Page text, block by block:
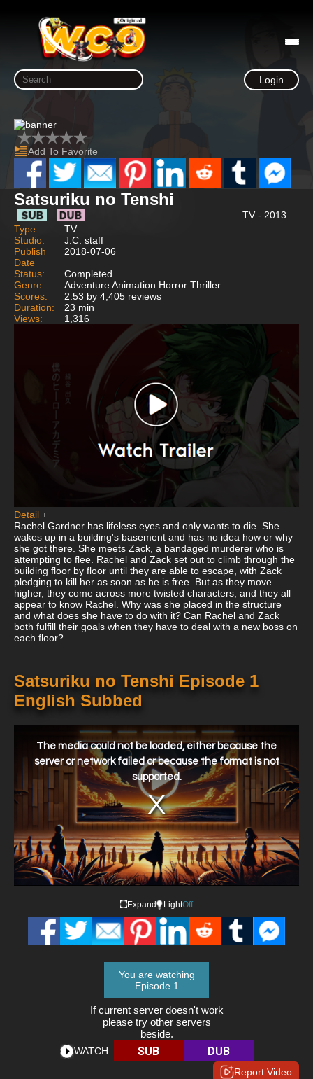
Login
Add To Favorite
Satsuriku no Tenshi
TV - 2013
Type:
TV
Studio:
J.C. staff
Publish
Date
2018-07-06
Status:
Completed
Genre:
Adventure Animation Horror Thriller
Scores:
2.53 by 4,405 reviews
Duration:
23 min
Views:
1,316
Detail +
Rachel Gardner has lifeless eyes and only wants to die. She
wakes up in a building's basement and has no idea how or why
she got there. She meets Zack, a bandaged murderer who is
attempting to flee. Rachel and Zack set out to climb through the
building floor by floor until they are able to escape, with Zack
pledging to kill her as soon as he is free. But as they move
higher, they come across more twisted characters, and they all
appear to know Rachel. Why was she placed in the structure
and what does she have to do with it? Can Rachel and Zack
both fulfill their goals when they have to deal with a new boss on
each floor?
Satsuriku no Tenshi Episode 1
English Subbed
window.
The media could not be loaded, either because the
server or network failed or because the format is not
supported.
Expand LightOff
You are watching
Episode 1
If current server doesn't work
please try other servers
beside.
WATCH : SUB DUB
Report Video